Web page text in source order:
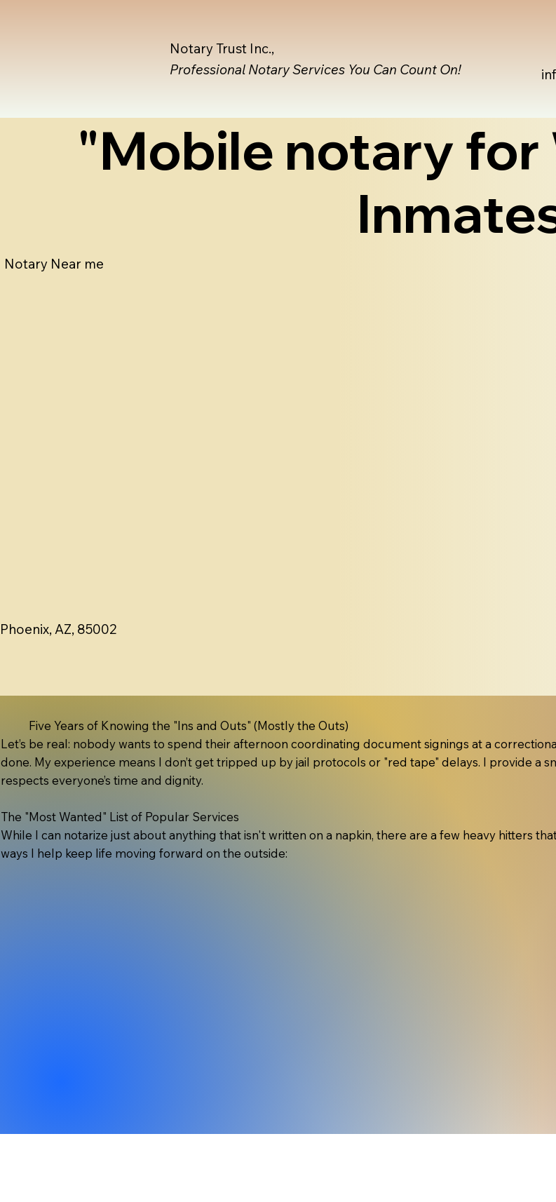
Notary Trust Inc.,
Professional Notary Services You Can Count On!
"Mobile notary
Notary Near me
Phoenix, AZ, 85002
Five Years of Knowing the "Ins and Outs" (Mostly the Outs)
Let’s be real: nobody wants to spend their afternoon coordinating document signings at a
done. My experience means I don’t get tripped up by jail protocols or "red tape" delays. I provide a
respects everyone’s time and dignity.
The "Most Wanted" List of Popular Services
While I can notarize just about anything that isn't written on a napkin, there are a few heavy hitters
ways I help keep life moving forward on the outside: